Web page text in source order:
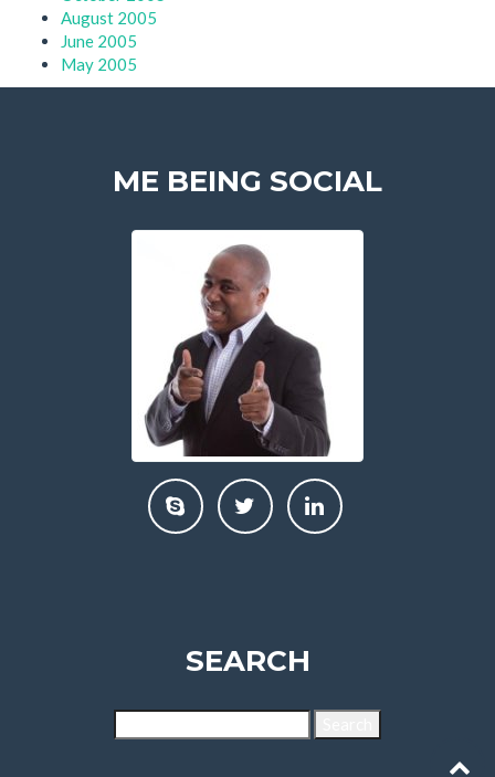
August 2005
June 2005
May 2005
ME BEING SOCIAL
SEARCH
for: